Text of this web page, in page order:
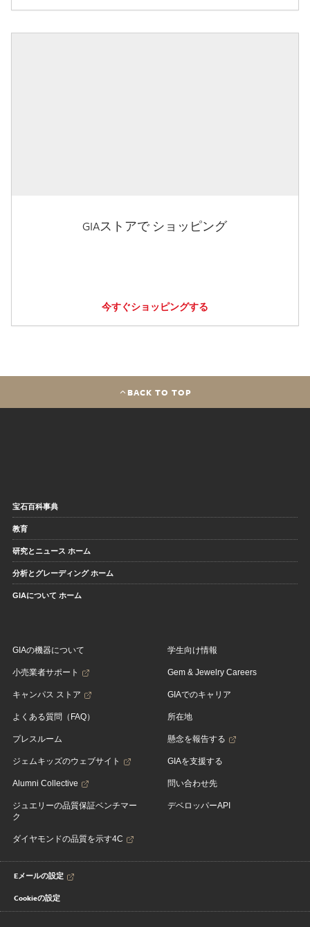
GIAストアで ショッピング
今すぐショッピングする
BACK TO TOP
宝石百科事典
教育
研究とニュース ホーム
分析とグレーディング ホーム
GIAについて ホーム
GIAの機器について
小売業者サポート
キャンパス ストア
よくある質問（FAQ）
プレスルーム
ジェムキッズのウェブサイト
Alumni Collective
ジュエリーの品質保証ベンチマー
ク
ダイヤモンドの品質を示す4C
学生向け情報
Gem & Jewelry Careers
GIAでのキャリア
所在地
懸念を報告する
GIAを支援する
問い合わせ先
デベロッパーAPI
Eメールの設定
Cookieの設定